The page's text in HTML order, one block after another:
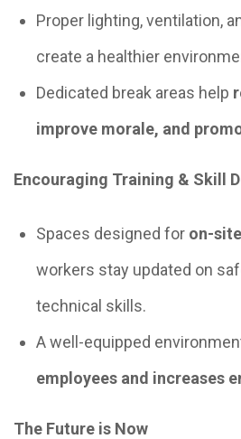
Proper lighting, ventilation,
create a healthier
Dedicated break areas help
improve morale, and
Encouraging Training & Skill
Spaces designed for on-
workers stay updated on
technical skills.
A well-equipped
employees and increases
The Future is Now